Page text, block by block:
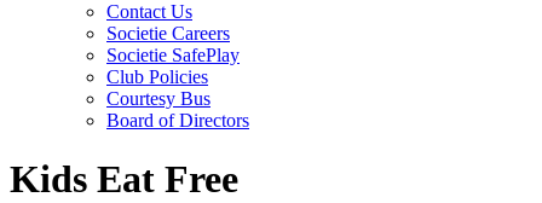
Contact Us
Societie Careers
Societie SafePlay
Club Policies
Courtesy Bus
Board of Directors
Kids Eat Free